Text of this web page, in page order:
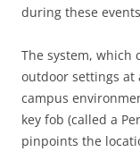
during these
The system, which
outdoor settings at
campus
key fob (called a
pinpoints the